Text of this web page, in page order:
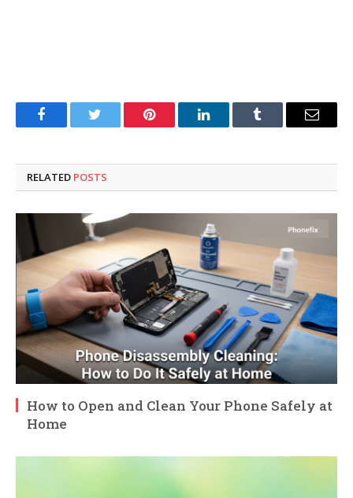
FacebookTwitter Pinterest LinkedInTumblr Email
RELATED POSTS
How to Open and Clean Your Phone Safely at
Home